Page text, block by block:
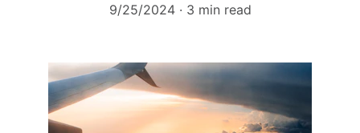
9/25/2024
3 min read